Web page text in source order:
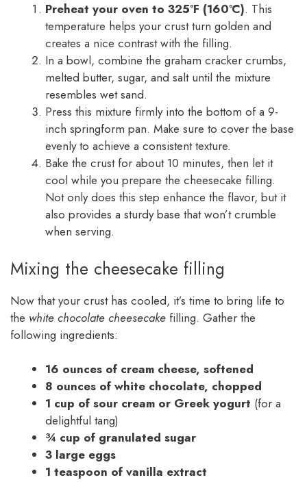
Preheat your oven to 325°F (160°C). This
temperature helps your crust turn golden and
creates a nice contrast with the filling.
In a bowl, combine the graham cracker crumbs,
melted butter, sugar, and salt until the mixture
resembles wet sand.
Press this mixture firmly into the bottom of a 9-
inch springform pan. Make sure to cover the base
evenly to achieve a consistent texture.
Bake the crust for about 10 minutes, then let it
cool while you prepare the cheesecake filling.
Not only does this step enhance the flavor, but it
also provides a sturdy base that won’t crumble
when serving.
Mixing the cheesecake filling
Now that your crust has cooled, it’s time to bring life to
the white chocolate cheesecake filling. Gather the
following ingredients:
16 ounces of cream cheese, softened
8 ounces of white chocolate, chopped
1 cup of sour cream or Greek yogurt (for a
delightful tang)
¾ cup of granulated sugar
3 large eggs
1 teaspoon of vanilla extract